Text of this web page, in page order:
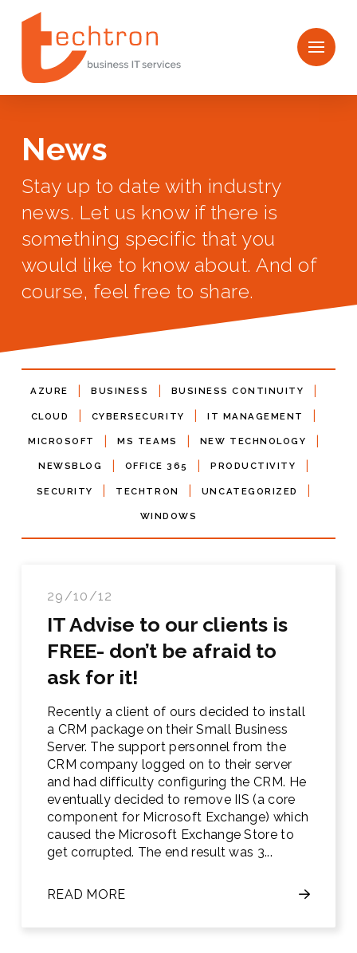
News
Stay up to date with industry
news. Let us know if there is
something specific that you
would like to know about. And of
course, feel free to share.
AZURE BUSINESS BUSINESS CONTINUITY
CLOUD CYBERSECURITY IT MANAGEMENT
MICROSOFT MS TEAMS NEW TECHNOLOGY
NEWSBLOG OFFICE 365 PRODUCTIVITY
SECURITY TECHTRON UNCATEGORIZED
WINDOWS
29/10/12
IT Advise to our clients is
FREE- don’t be afraid to
ask for it!
Recently a client of ours decided to install
a CRM package on their Small Business
Server. The support personnel from the
CRM company logged on to their server
and had difficulty configuring the CRM. He
eventually decided to remove IIS (a core
component for Microsoft Exchange) which
caused the Microsoft Exchange Store to
get corrupted. The end result was 3...
READ MORE